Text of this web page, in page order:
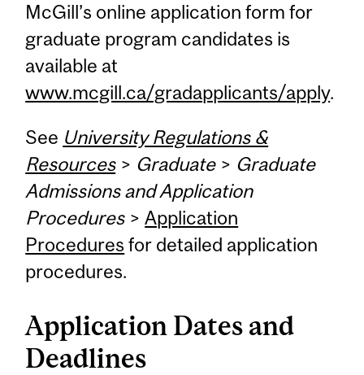
McGill’s online application form for
graduate program candidates is
available at
www.mcgill.ca/gradapplicants/apply.
See University Regulations &
Resources> Graduate> Graduate
Admissions and Application
Procedures>Application
Procedures for detailed application
procedures.
Application Dates and
Deadlines